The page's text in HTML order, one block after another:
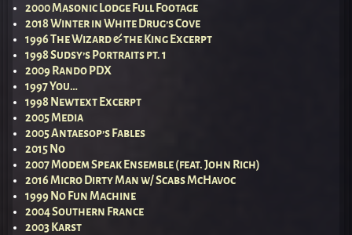
2000 Masonic Lodge Full Footage
2018 Winter in White Drug’s Cove
1996 The Wizard & the King Excerpt
1998 Sudsy’s Portraits pt. 1
2009 Rando PDX
1997 You…
1998 Newtext Excerpt
2005 Media
2005 Antaesop’s Fables
2015 No
2007 Modem Speak Ensemble (feat. John Rich)
2016 Micro Dirty Man w/ Scabs McHavoc
1999 No Fun Machine
2004 Southern France
2003 Karst